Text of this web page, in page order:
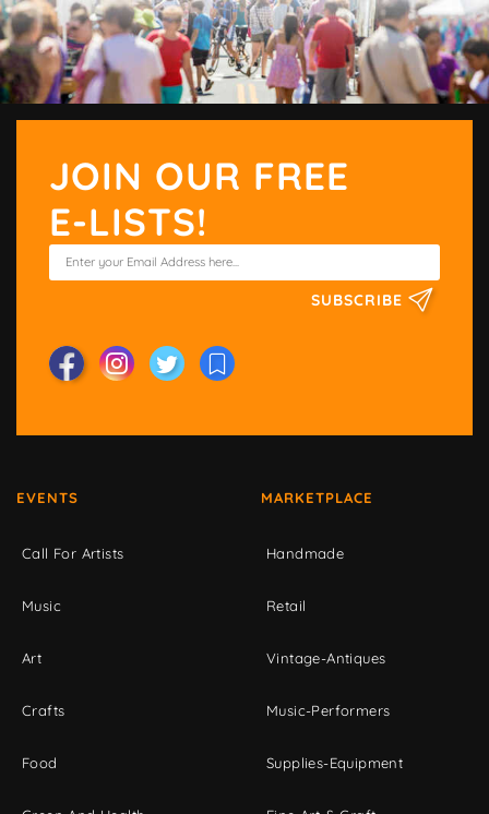
JOIN OUR FREE
E-LISTS!
SUBSCRIBE
EVENTS
Call For Artists
Music
Art
Crafts
Food
MARKETPLACE
Handmade
Retail
Vintage-Antiques
Music-Performers
Supplies-Equipment